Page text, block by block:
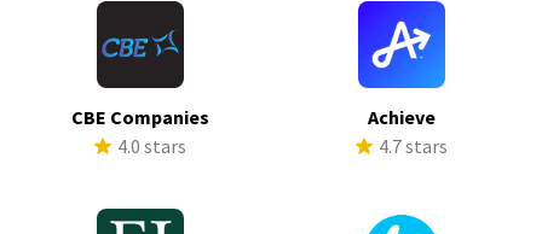
CBE Companies
4.0 stars
Achieve
4.7 stars